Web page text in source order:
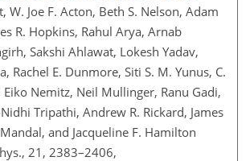
W. Joe F. Acton, Beth S. Nelson, Adam
R. Hopkins, Rahul Arya, Arnab
Sakshi Ahlawat, Lokesh Yadav,
Rachel E. Dunmore, Siti S. M. Yunus, C.
Nemitz, Neil Mullinger, Ranu Gadi,
Tripathi, Andrew R. Rickard, James
and Jacqueline F. Hamilton
21, 2383–2406,